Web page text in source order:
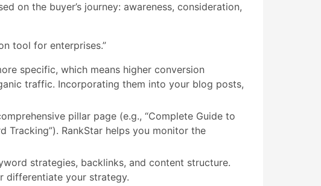
on the buyer’s journey: awareness, consideration,
tool for enterprises.”
specific, which means higher conversion
traffic. Incorporating them into your blog posts,
pillar page (e.g., “Complete Guide to
Tracking”). RankStar helps you monitor the
strategies, backlinks, and content structure.
differentiate your strategy.